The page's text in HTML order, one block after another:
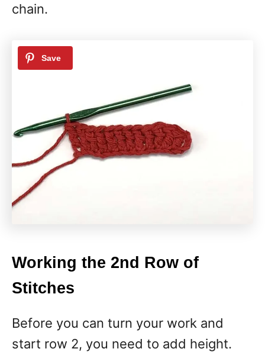
chain.
Working the 2nd Row of
Stitches
Before you can turn your work and
start row 2, you need to add height.